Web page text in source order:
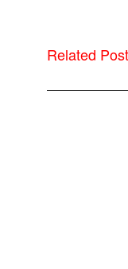
Related